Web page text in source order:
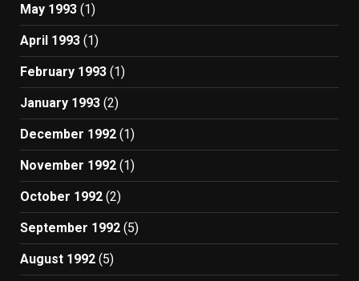
May 1993 (1)
April 1993 (1)
February 1993 (1)
January 1993 (2)
December 1992 (1)
November 1992 (1)
October 1992 (2)
September 1992 (5)
August 1992 (5)